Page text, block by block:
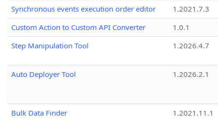
Synchronous events execution order editor
1.2021.7.3
Custom Action to Custom API Converter
1.0.1
Step Manipulation Tool
1.2026.4.7
Auto Deployer Tool 1.2026.2.1
Bulk Data Finder
1.2021.11.1